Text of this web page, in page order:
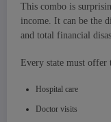
This combo is
income. It can be the
and total financial
Every state must
Hospital care
Doctor visits